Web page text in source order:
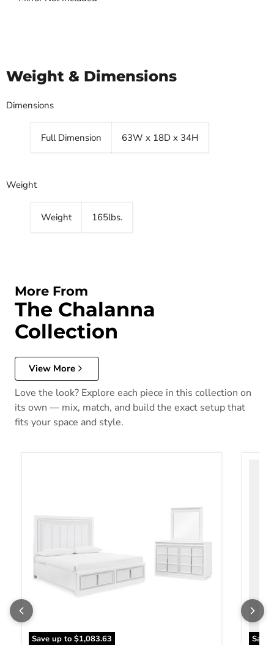
Weight & Dimensions
Dimensions
Full Dimension 63W x 18D x 34H
Weight
Weight 165lbs.
More From
The Chalanna
Collection
View More
Love the look? Explore each piece in this collection on
its own — mix, match, and build the exact setup that
fits your space and style.
Save up to $1,083.63 Save